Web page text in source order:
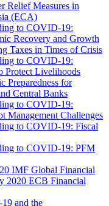
Relief Measures in
(ECA)
to COVID-19:
Recovery and Growth
Taxes in Times of Crisis
to COVID-19:
Protect Livelihoods
Preparedness for
Central Banks
to COVID-19:
Management Challenges
to COVID-19: Fiscal
to COVID-19: PFM
IMF Global Financial
2020 ECB Financial
and the